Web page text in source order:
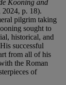
Kooning and
2024, p. 18).
pilgrim taking
sought to
historical, and
successful
from all of his
the Roman
of